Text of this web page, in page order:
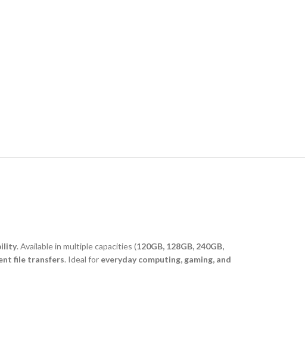
. Available in multiple capacities (120GB, 128GB, 240GB,
file transfers. Ideal for everyday computing, gaming, and